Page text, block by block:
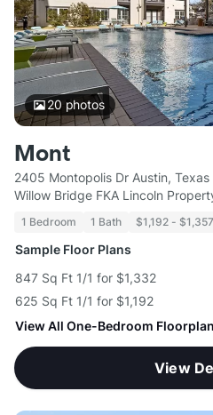
20 photos
Mont
2405 Montopolis Dr Austin, Texas
Willow Bridge FKA Lincoln
1 Bedroom 1 Bath $1,192 - $1,357
Sample Floor Plans
847 Sq Ft 1/1 for $1,332
625 Sq Ft 1/1 for $1,192
View All One-Bedroom
View